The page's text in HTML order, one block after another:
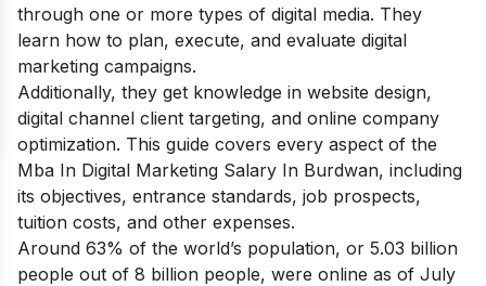
through one or more types of digital media. They
learn how to plan, execute, and evaluate digital
marketing campaigns.
Additionally, they get knowledge in website design,
digital channel client targeting, and online company
optimization. This guide covers every aspect of the
Mba In Digital Marketing Salary In Burdwan, including
its objectives, entrance standards, job prospects,
tuition costs, and other expenses.
Around 63% of the world’s population, or 5.03 billion
people out of 8 billion people, were online as of July